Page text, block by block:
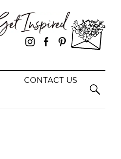
CONTACT US